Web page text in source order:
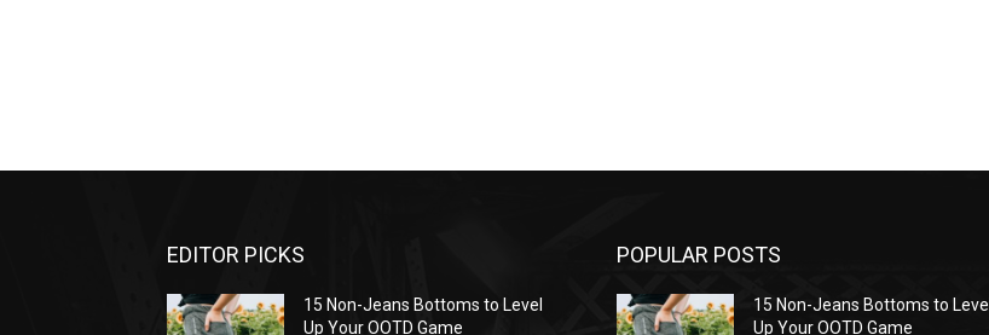
EDITOR PICKS
15 Non-Jeans Bottoms to Level
Up Your OOTD Game
POPULAR POSTS
15 Non-Jeans Bottoms to Level
Up Your OOTD Game